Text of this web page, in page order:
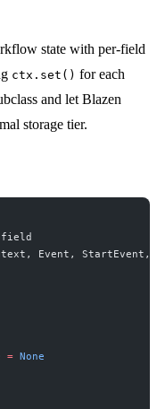
state with per-field
ctx.set() for each
and let Blazen
storage tier.
field
Event, StartEvent,
= None